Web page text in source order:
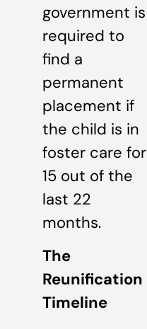
government is
required to
find a
permanent
placement if
the child is in
foster care for
15 out of the
last 22
months.
The
Reunification
Timeline